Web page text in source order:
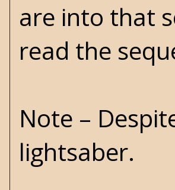
are into that
read the
Note –
lightsaber.